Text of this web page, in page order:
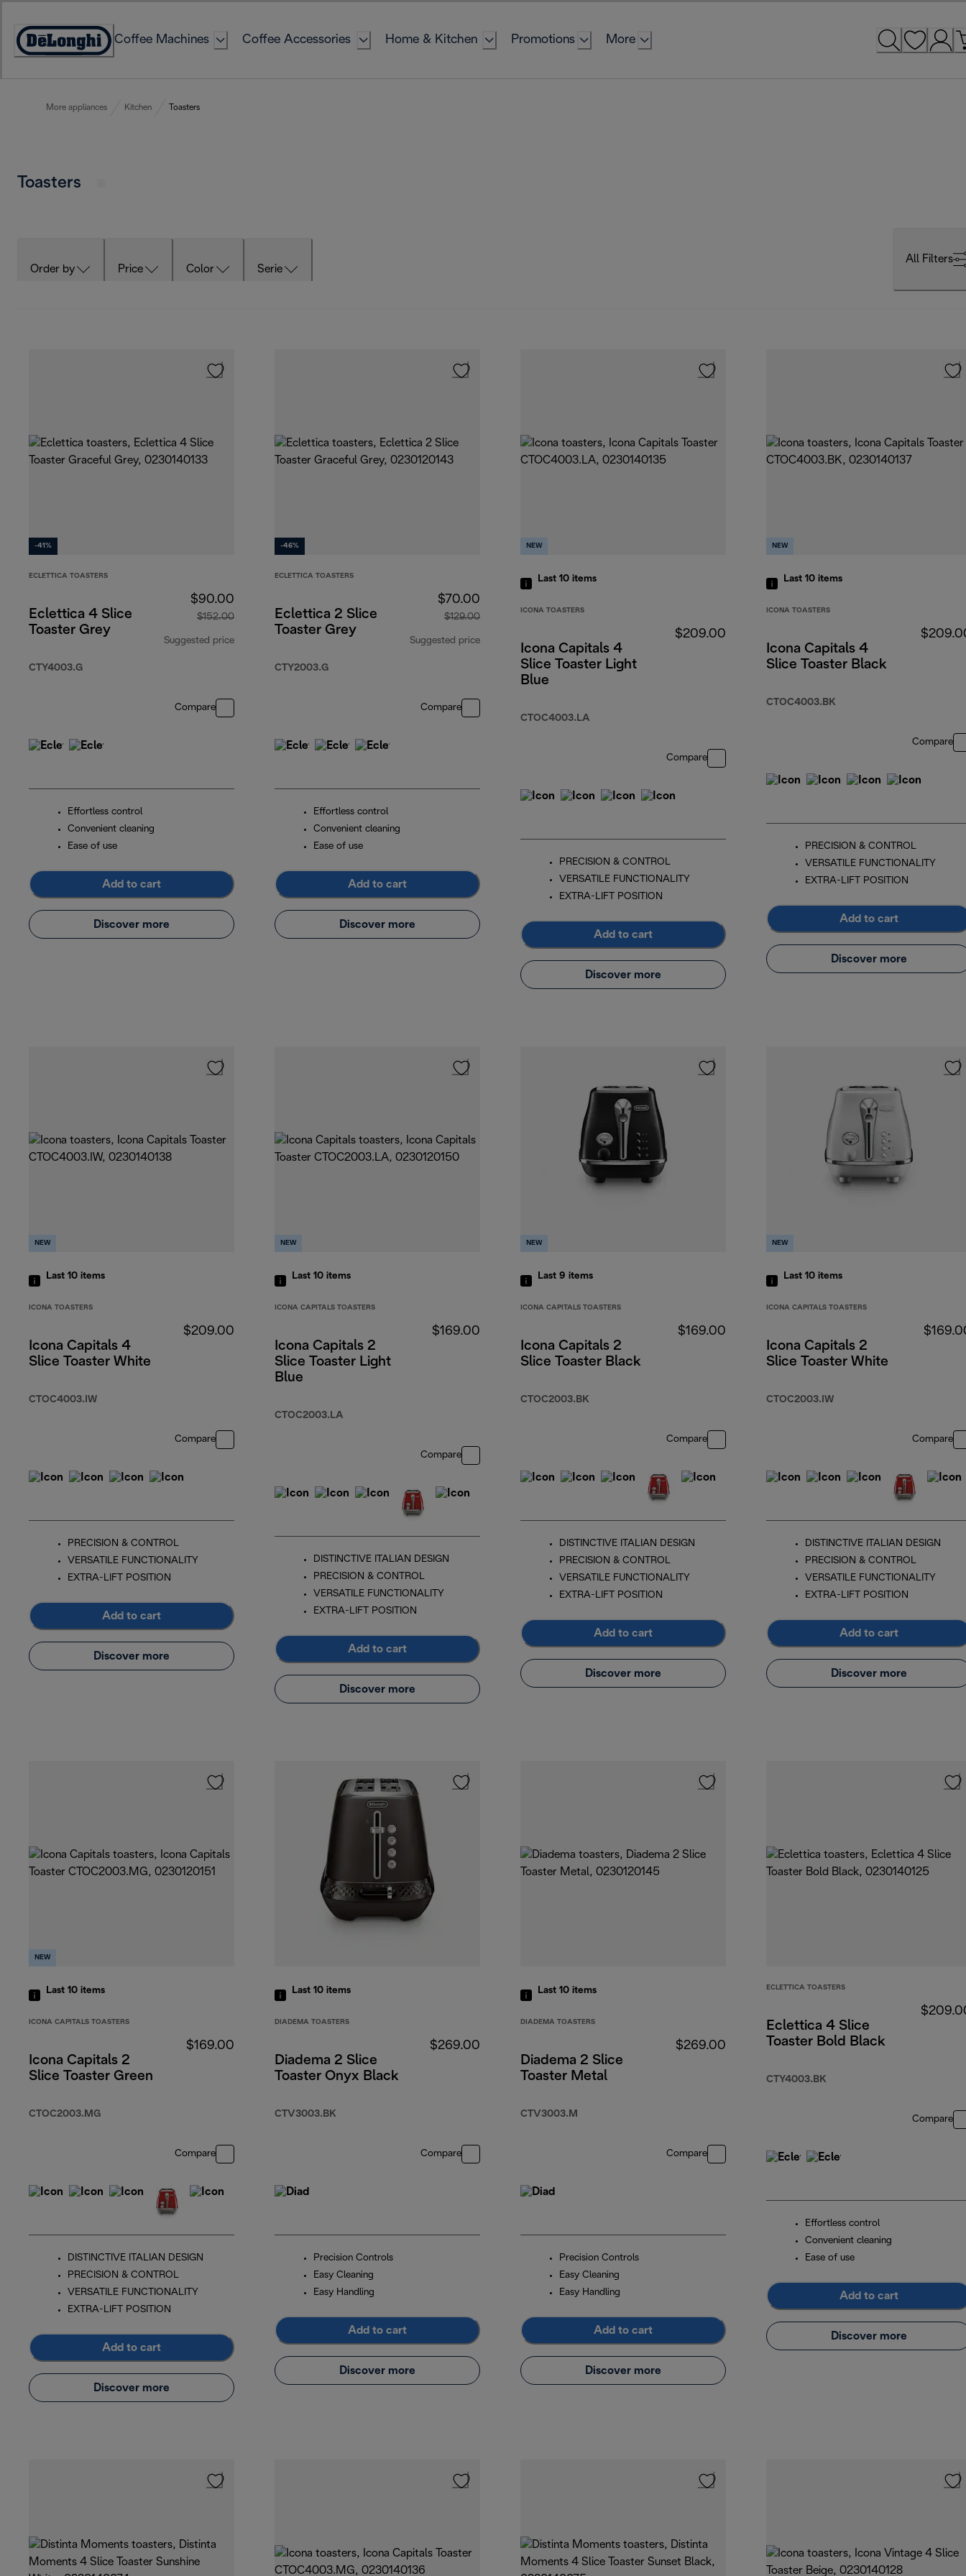
Content
Accessibility
Coffee Machines Coffee Accessories Home & Kitchen Promotions More
More appliances Kitchen Toasters
Toasters
Order by Price Color Serie
All Filters
-41%
ECLETTICA TOASTERS
Eclettica 4 Slice
Toaster Grey
CTY4003.G
$90.00
$152.00
Suggested price
original price $152.00
Compare
Effortless control
Convenient cleaning
Ease of use
Add to cart
Discover more
-46%
ECLETTICA TOASTERS
Eclettica 2 Slice
Toaster Grey
CTY2003.G
$70.00
$129.00
Suggested price
original price $129.00
Compare
Effortless control
Convenient cleaning
Ease of use
Add to cart
Discover more
NEW
Last 10 items
ICONA TOASTERS
Icona Capitals 4
Slice Toaster Light
Blue
CTOC4003.LA
$209.00
Compare
PRECISION & CONTROL
VERSATILE FUNCTIONALITY
EXTRA-LIFT POSITION
Add to cart
Discover more
NEW
Last 10 items
ICONA TOASTERS
Icona Capitals 4
Slice Toaster Black
CTOC4003.BK
Compare
PRECISION & CONTROL
VERSATILE FUNCTIONALITY
EXTRA-LIFT POSITION
Add to cart
Discover more
NEW
Last 10 items
ICONA TOASTERS
Icona Capitals 4
Slice Toaster White
CTOC4003.IW
$209.00
Compare
PRECISION & CONTROL
VERSATILE FUNCTIONALITY
EXTRA-LIFT POSITION
Add to cart
Discover more
NEW
Last 10 items
ICONA CAPITALS TOASTERS
Icona Capitals 2
Slice Toaster Light
Blue
CTOC2003.LA
$169.00
Compare
DISTINCTIVE ITALIAN DESIGN
PRECISION & CONTROL
VERSATILE FUNCTIONALITY
EXTRA-LIFT POSITION
Add to cart
Discover more
NEW
Last 9 items
ICONA CAPITALS TOASTERS
Icona Capitals 2
Slice Toaster Black
CTOC2003.BK
$169.00
Compare
DISTINCTIVE ITALIAN DESIGN
PRECISION & CONTROL
VERSATILE FUNCTIONALITY
EXTRA-LIFT POSITION
Add to cart
Discover more
NEW
Last 10 items
ICONA CAPITALS TOASTERS
Icona Capitals 2
Slice Toaster White
CTOC2003.IW
Compare
DISTINCTIVE ITALIAN DESIGN
PRECISION & CONTROL
VERSATILE FUNCTIONALITY
EXTRA-LIFT POSITION
Add to cart
Discover more
NEW
Last 10 items
ICONA CAPITALS TOASTERS
Icona Capitals 2
Slice Toaster Green
CTOC2003.MG
$169.00
Compare
DISTINCTIVE ITALIAN DESIGN
PRECISION & CONTROL
VERSATILE FUNCTIONALITY
EXTRA-LIFT POSITION
Add to cart
Discover more
Last 10 items
DIADEMA TOASTERS
Diadema 2 Slice
Toaster Onyx Black
CTV3003.BK
$269.00
Compare
Precision Controls
Easy Cleaning
Easy Handling
Add to cart
Discover more
Last 10 items
DIADEMA TOASTERS
Diadema 2 Slice
Toaster Metal
CTV3003.M
$269.00
Compare
Precision Controls
Easy Cleaning
Easy Handling
Add to cart
Discover more
ECLETTICA TOASTERS
Eclettica 4 Slice
Toaster Bold Black
CTY4003.BK
Compare
Effortless control
Convenient cleaning
Ease of use
Add to cart
Discover more